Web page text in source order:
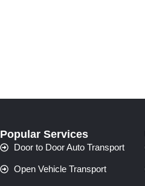
Popular Services
Door to Door Auto Transport
Open Vehicle Transport